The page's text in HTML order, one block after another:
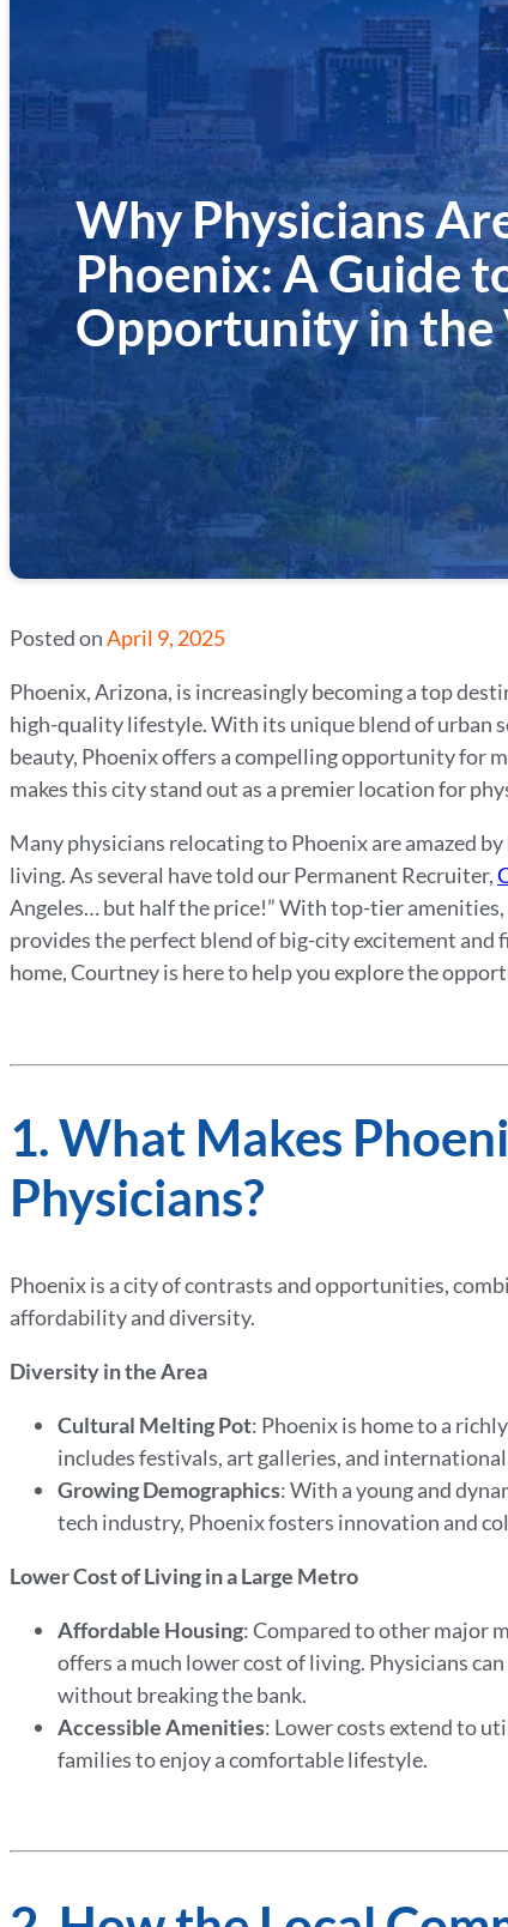
Why Physicians
Phoenix: A Guide
Opportunity in the
Posted onApril 9, 2025
Phoenix, Arizona, is increasingly becoming a top
high-quality lifestyle. With its unique blend of urban
beauty, Phoenix offers a compelling opportunity for
makes this city stand out as a premier location for
Many physicians relocating to Phoenix are amazed
living. As several have told our Permanent Recruiter,
Angeles… but half the price!” With top-tier
provides the perfect blend of big-city excitement and
home, Courtney is here to help you explore the
1. What Makes
Physicians?
Phoenix is a city of contrasts and opportunities,
affordability and diversity.
Diversity in the Area
Cultural Melting Pot: Phoenix is home to a
includes festivals, art galleries, and
Growing Demographics: With a young and
tech industry, Phoenix fosters innovation and
Lower Cost of Living in a Large Metro
Affordable Housing: Compared to other major
offers a much lower cost of living. Physicians
without breaking the bank.
Accessible Amenities: Lower costs extend to
families to enjoy a comfortable lifestyle.